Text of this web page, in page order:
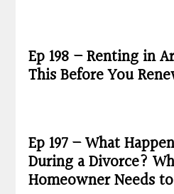
Ep 198 – Renting in
This Before You
Ep 197 – What
During a Divorce?
Homeowner Needs